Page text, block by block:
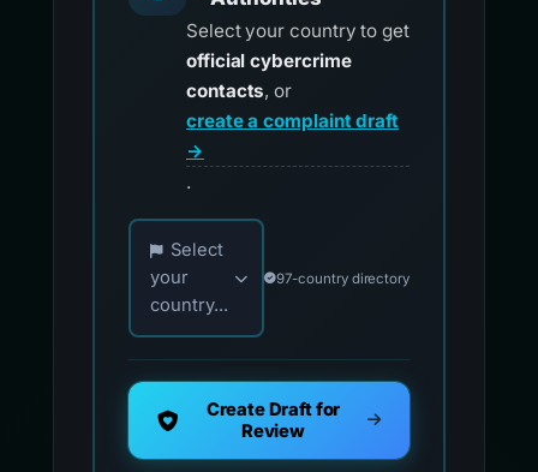
Select your country to get
official cybercrime
contacts, or
create a complaint draft
→
.
Choose your country for official reporting
Select
your
country...
97-country directory
Create Draft for
Review